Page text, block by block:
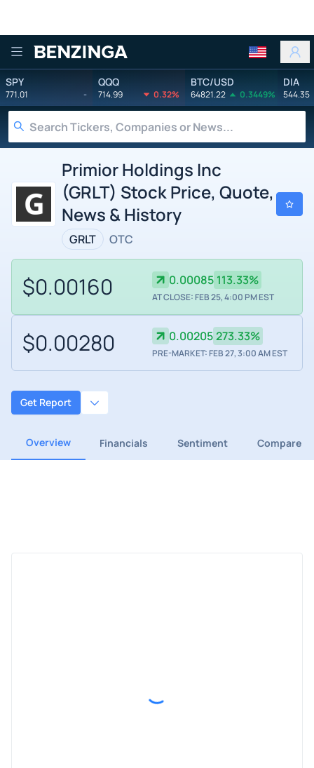
Benzinga
SPY
771.01 -
QQQ
714.99 0.32%
BTC/USD
64821.22 0.3449%
DIA
544.35
Primior Holdings Inc
(GRLT) Stock Price, Quote,
News & History
GRLT OTC
$0.00160 0.00085 113.33%
AT CLOSE: FEB 25, 4:00 PM EST
$0.00280 0.00205 273.33%
PRE-MARKET: FEB 27, 3:00 AM EST
Get Report
Overview Financials Sentiment Compare